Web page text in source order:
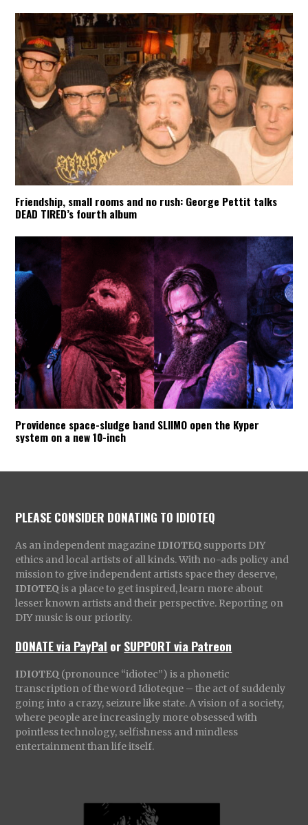
Friendship, small rooms and no rush: George Pettit talks
DEAD TIRED’s fourth album
Providence space-sludge band SLIIMO open the Kyper
system on a new 10-inch
PLEASE CONSIDER DONATING TO IDIOTEQ
As an independent magazine IDIOTEQ supports DIY
ethics and local artists of all kinds. With no-ads policy and
mission to give independent artists space they deserve,
IDIOTEQ is a place to get inspired, learn more about
lesser known artists and their perspective. Reporting on
DIY music is our priority.
DONATE via PayPal orSUPPORT via Patreon
IDIOTEQ (pronounce “idiotec”) is a phonetic
transcription of the word Idioteque – the act of suddenly
going into a crazy, seizure like state. A vision of a society,
where people are increasingly more obsessed with
pointless technology, selfishness and mindless
entertainment than life itself.